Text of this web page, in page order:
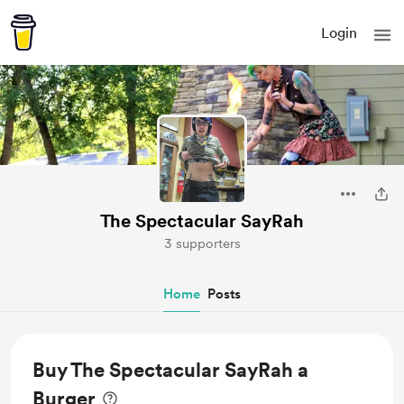
Login
The Spectacular SayRah
3 supporters
Home Posts
Buy The Spectacular SayRah a
Burger